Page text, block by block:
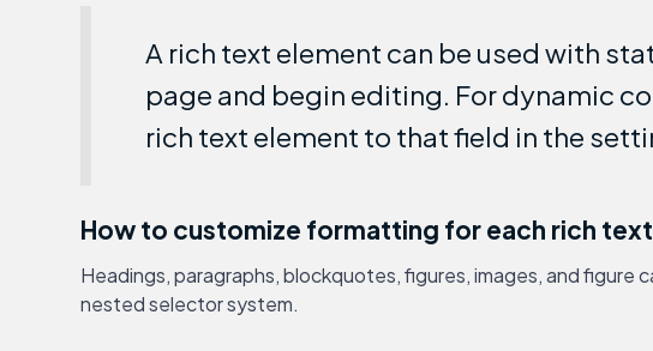
A rich text element can be used with
page and begin editing. For dynamic
rich text element to that field in the
How to customize formatting for each rich text
Headings, paragraphs, blockquotes, figures, images, and figure
nested selector system.